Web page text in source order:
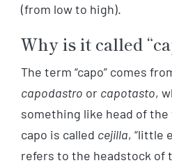
(from low to high).
Why is it called
The term “capo” comes
capodastro or capotasto,
something like head of the
capo is called cejilla, “little
refers to the headstock of